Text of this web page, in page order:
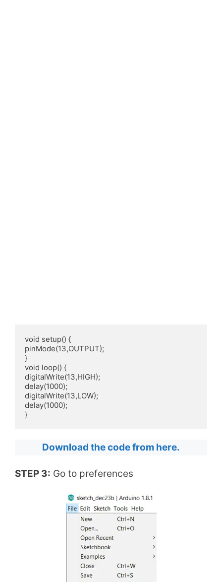
void setup() {
pinMode(13,OUTPUT);
}
void loop() {
digitalWrite(13,HIGH);
delay(1000);
digitalWrite(13,LOW);
delay(1000);
}
Download the code from here.
STEP 3: Go to preferences